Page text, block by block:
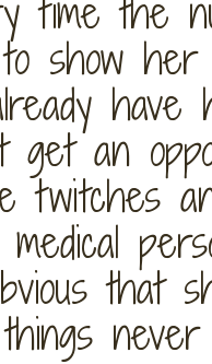
time the
show
have
get an
twitches
that